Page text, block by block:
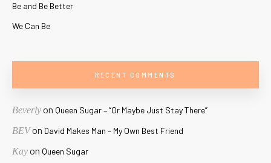
Be and Be Better
We Can Be
RECENT COMMENTS
Beverlyon Queen Sugar – “Or Maybe Just Stay There”
BEVon David Makes Man – My Own Best Friend
Kayon Queen Sugar